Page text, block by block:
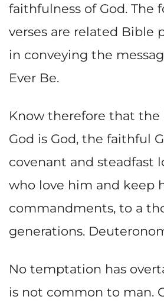
faithfulness of God. The
verses are related Bible
in conveying the
Ever Be.
Know therefore that the
God is God, the faithful
covenant and steadfast
who love him and keep
commandments, to a
generations.
No temptation has
is not common to man.